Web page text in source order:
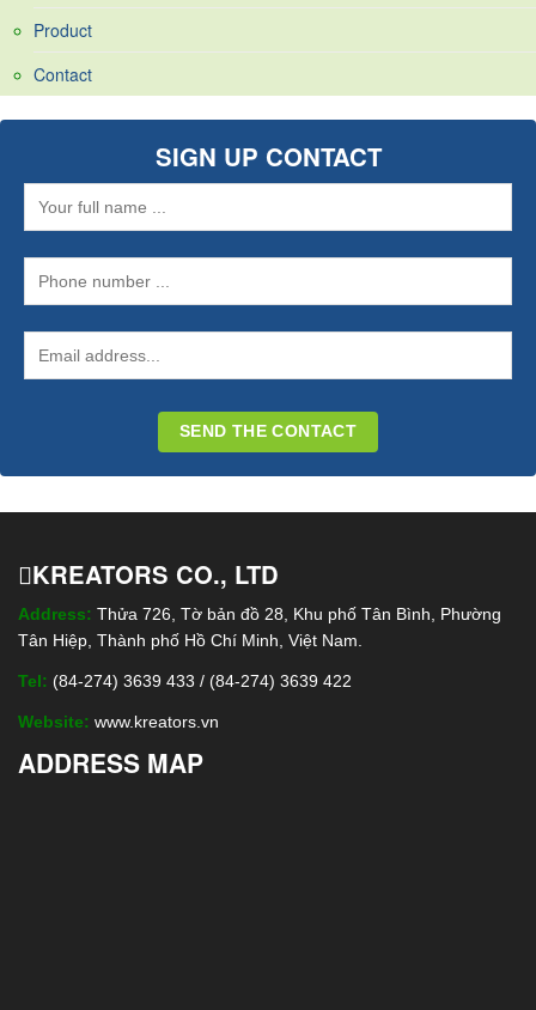
Product
Contact
SIGN UP CONTACT
KREATORS CO., LTD
Address: Thửa 726, Tờ bản đồ 28, Khu phố Tân Bình, Phường
Tân Hiệp, Thành phố Hồ Chí Minh, Việt Nam.
Tel: (84-274) 3639 433 / (84-274) 3639 422
Website: www.kreators.vn
ADDRESS MAP